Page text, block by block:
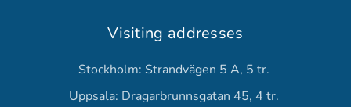
Visiting addresses
Stockholm: Strandvägen 5 A, 5 tr.
Uppsala: Dragarbrunnsgatan 45, 4 tr.